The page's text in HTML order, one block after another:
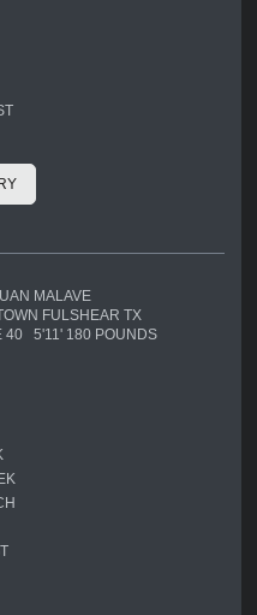
MALAVE
FULSHEAR TX
5'11' 180 POUNDS